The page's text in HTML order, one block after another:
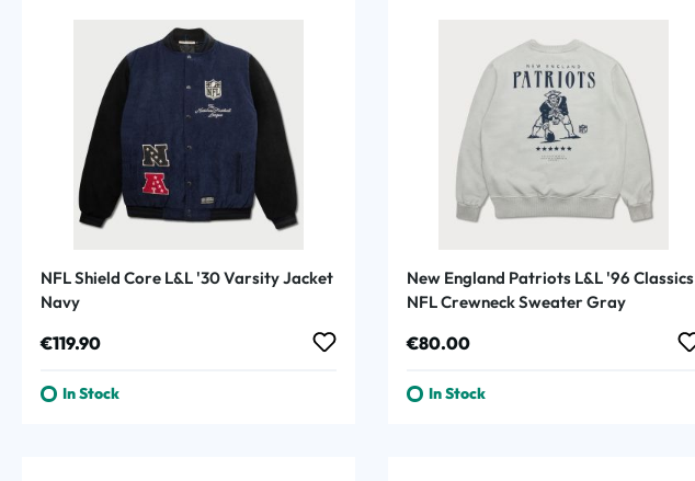
NFL Shield Core L&L '30 Varsity Jacket
Navy
Regular price:
€119.90
In Stock
New England Patriots L&L '96 Classics
NFL Crewneck Sweater Gray
Regular price:
€80.00
In Stock